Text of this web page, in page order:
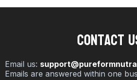
Contact
Email us:
Emails are answered within one